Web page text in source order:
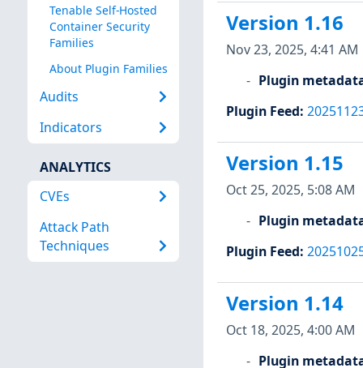
Tenable Self-Hosted
Container Security
Families
About Plugin Families
Audits
Indicators
ANALYTICS
CVEs
Attack Path
Techniques
Version 1.16
Nov 23, 2025, 4:41 AM
Plugin
Plugin Feed:
Version 1.15
Oct 25, 2025, 5:08 AM
Plugin
Plugin Feed:
Version 1.14
Oct 18, 2025, 4:00 AM
Plugin